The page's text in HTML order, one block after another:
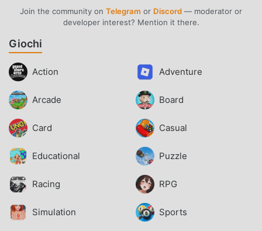
Join the community on Telegram or Discord — moderator or
developer interest? Mention it there.
Giochi
Action Adventure
Arcade Board
Card Casual
Educational Puzzle
Racing RPG
Simulation Sports